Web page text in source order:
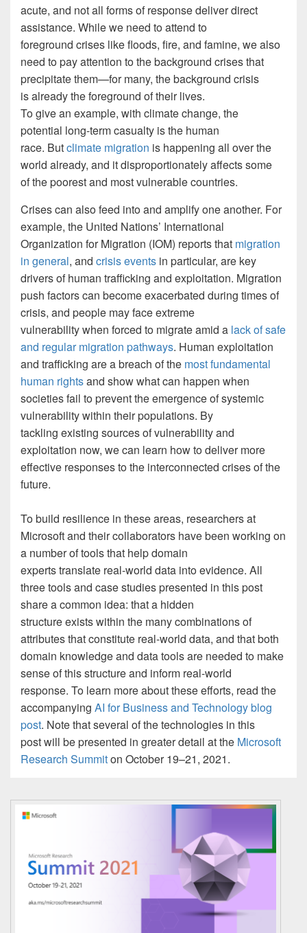
acute, and not all forms of response deliver direct
assistance. While we need to attend to
foreground crises like floods, fire, and famine, we also
need to pay attention to the background crises that
precipitate them—for many, the background crisis
is already the foreground of their lives.
To give an example, with climate change, the
potential long-term casualty is the human
race. Butclimate migration is happening all over the
world already, and it disproportionately affects some
of the poorest and most vulnerable countries.
Crises can also feed into and amplify one another. For
example, the United Nations’ International
Organization for Migration (IOM) reports that migration
in general, and crisis events in particular, are key
drivers of human trafficking and exploitation. Migration
push factors can become exacerbated during times of
crisis, and people may face extreme
vulnerability when forced to migrate amid a lack of safe
and regular migration pathways. Human exploitation
and trafficking are a breach of the most fundamental
human rightsand show what can happen when
societies fail to prevent the emergence of systemic
vulnerability within their populations. By
tackling existing sources of vulnerability and
exploitation now, we can learn how to deliver more
effective responses to the interconnected crises of the
future.
To build resilience in these areas, researchers at
Microsoft and their collaborators have been working on
a number of tools that help domain
experts translate real-world data into evidence. All
three tools and case studies presented in this post
share a common idea: that a hidden
structure exists within the many combinations of
attributes that constitute real-world data, and that both
domain knowledge and data tools are needed to make
sense of this structure and inform real-world
response. To learn more about these efforts, read the
accompanying AI for Business and Technology blog
post. Note that several of the technologies in this
post will be presented in greater detail at the Microsoft
Research Summiton October 19–21, 2021.